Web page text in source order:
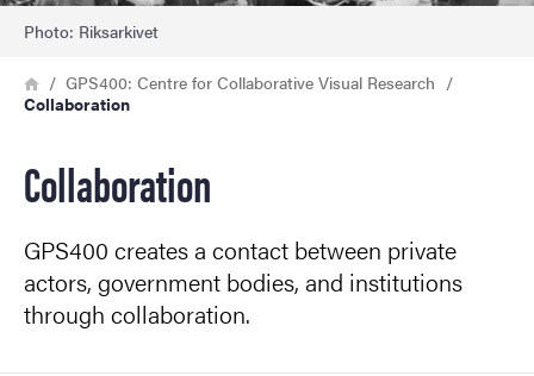
Photo: Riksarkivet
Breadcrumb
HomeGPS400: Centre for Collaborative Visual Research
Collaboration
Collaboration
GPS400 creates a contact between private
actors, government bodies, and institutions
through collaboration.